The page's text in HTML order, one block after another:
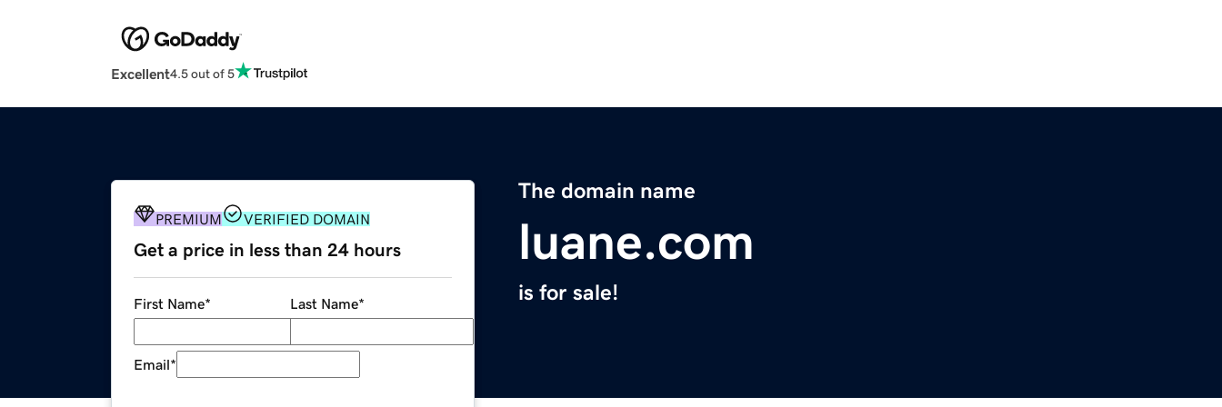
Excellent4.5 out of 5
The domain name
luane.com
is for sale!
PREMIUM VERIFIED DOMAIN
Get a price in less than 24 hours
First Name* Last Name*
Email*